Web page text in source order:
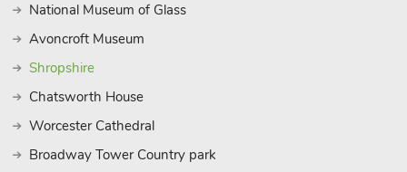
National Museum of Glass
Avoncroft Museum
Shropshire
Chatsworth House
Worcester Cathedral
Broadway Tower Country park